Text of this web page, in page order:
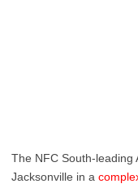
The NFC South-leading
Jacksonville in a